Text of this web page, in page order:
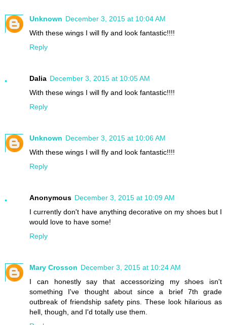
Unknown December 3, 2015 at 10:04 AM
With these wings I will fly and look fantastic!!!!
Reply
Dalia December 3, 2015 at 10:05 AM
With these wings I will fly and look fantastic!!!!
Reply
Unknown December 3, 2015 at 10:06 AM
With these wings I will fly and look fantastic!!!!
Reply
Anonymous December 3, 2015 at 10:09 AM
I currently don't have anything decorative on my shoes but I
would love to have some!
Reply
Mary Crosson December 3, 2015 at 10:24 AM
I can honestly say that accessorizing my shoes isn't
something I've thought about since a brief 7th grade
outbreak of friendship safety pins. These look hilarious as
hell, though, and I'd totally use them.